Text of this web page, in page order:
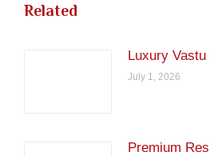
Related
Luxury
July 1, 2026
Premium